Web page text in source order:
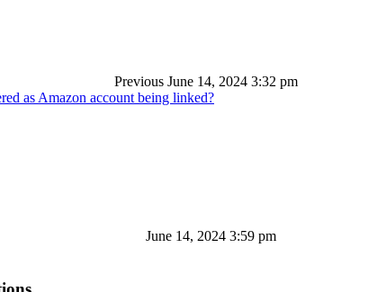
Previous June 14, 2024 3:32 pm
as Amazon account being linked?
June 14, 2024 3:59 pm